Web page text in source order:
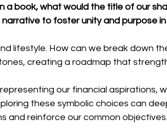
a book, what would the title of our
to foster unity and purpose
lifestyle. How can we break down
creating a roadmap that
our financial aspirations,
these symbolic choices can
and reinforce our common